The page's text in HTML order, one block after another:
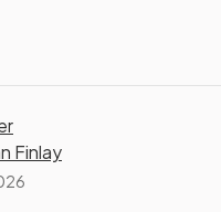
Finlay